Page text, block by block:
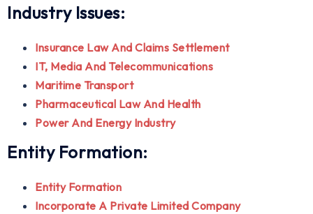
Industry Issues:
Insurance Law And Claims Settlement
IT, Media And Telecommunications
Maritime Transport
Pharmaceutical Law And Health
Power And Energy Industry
Entity Formation:
Entity Formation
Incorporate A Private Limited Company